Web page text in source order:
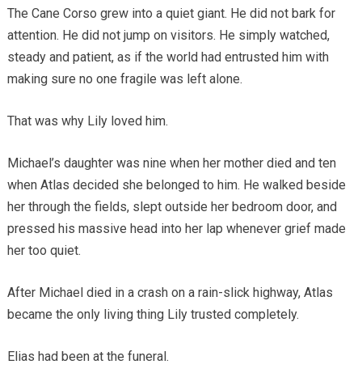
The Cane Corso grew into a quiet giant. He did not bark for
attention. He did not jump on visitors. He simply watched,
steady and patient, as if the world had entrusted him with
making sure no one fragile was left alone.
That was why Lily loved him.
Michael’s daughter was nine when her mother died and ten
when Atlas decided she belonged to him. He walked beside
her through the fields, slept outside her bedroom door, and
pressed his massive head into her lap whenever grief made
her too quiet.
After Michael died in a crash on a rain-slick highway, Atlas
became the only living thing Lily trusted completely.
Elias had been at the funeral.